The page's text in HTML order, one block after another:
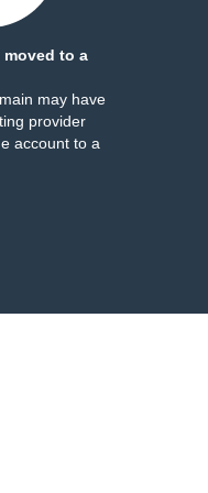
moved to a
may have
provider
account to a